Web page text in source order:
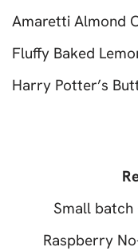
Amaretti Almond
Fluffy Baked
Harry Potter’s
Small batch
Raspberry